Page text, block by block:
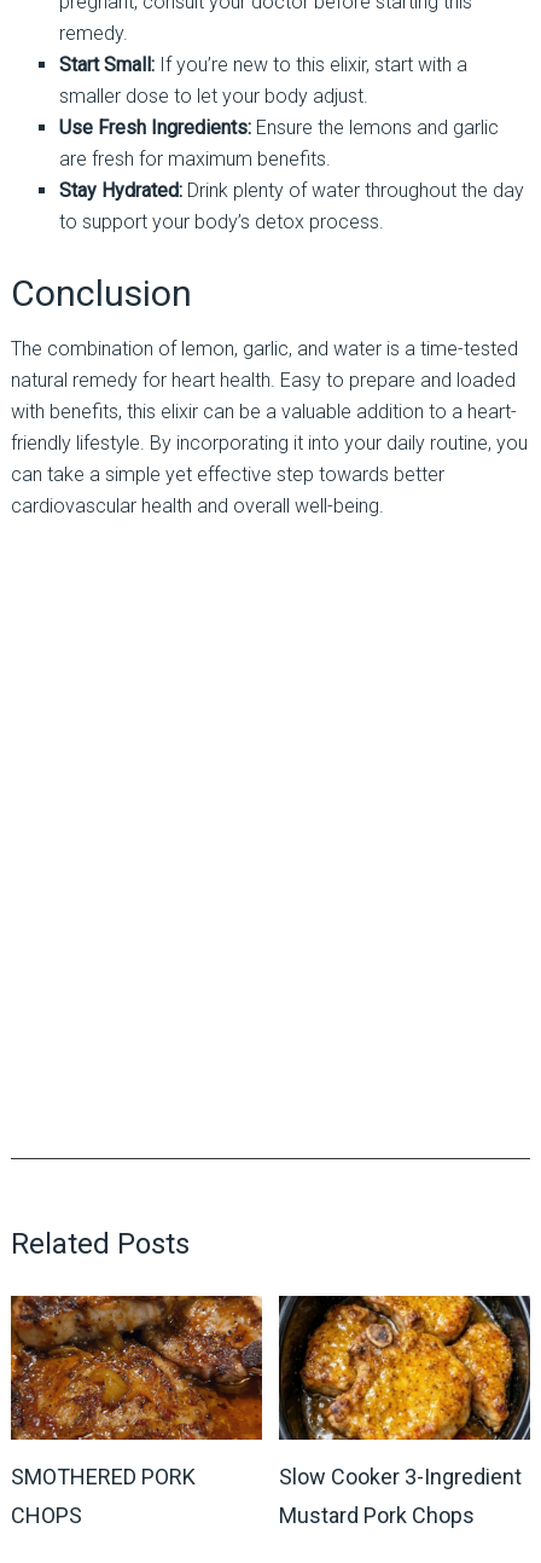
remedy.
Start Small:If you’re new to this elixir, start with a
smaller dose to let your body adjust.
Use Fresh Ingredients:Ensure the lemons and garlic
are fresh for maximum benefits.
Stay Hydrated:Drink plenty of water throughout the day
to support your body’s detox process.
Conclusion
The combination of lemon, garlic, and water is a time-tested
natural remedy for heart health. Easy to prepare and loaded
with benefits, this elixir can be a valuable addition to a heart-
friendly lifestyle. By incorporating it into your daily routine, you
can take a simple yet effective step towards better
cardiovascular health and overall well-being.
Related Posts
SMOTHERED PORK
CHOPS
Slow Cooker 3-Ingredient
Mustard Pork Chops